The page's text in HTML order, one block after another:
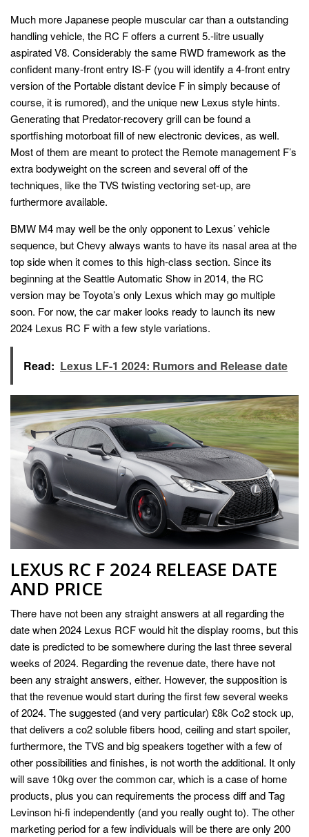
Much more Japanese people muscular car than a outstanding
handling vehicle, the RC F offers a current 5.-litre usually
aspirated V8. Considerably the same RWD framework as the
confident many-front entry IS-F (you will identify a 4-front entry
version of the Portable distant device F in simply because of
course, it is rumored), and the unique new Lexus style hints.
Generating that Predator-recovery grill can be found a
sportfishing motorboat fill of new electronic devices, as well.
Most of them are meant to protect the Remote management F’s
extra bodyweight on the screen and several off of the
techniques, like the TVS twisting vectoring set-up, are
furthermore available.
BMW M4 may well be the only opponent to Lexus’ vehicle
sequence, but Chevy always wants to have its nasal area at the
top side when it comes to this high-class section. Since its
beginning at the Seattle Automatic Show in 2014, the RC
version may be Toyota’s only Lexus which may go multiple
soon. For now, the car maker looks ready to launch its new
2024 Lexus RC F with a few style variations.
Read: Lexus LF-1 2024: Rumors and Release date
LEXUS RC F 2024 RELEASE DATE
AND PRICE
There have not been any straight answers at all regarding the
date when 2024 Lexus RCF would hit the display rooms, but this
date is predicted to be somewhere during the last three several
weeks of 2024. Regarding the revenue date, there have not
been any straight answers, either. However, the supposition is
that the revenue would start during the first few several weeks
of 2024. The suggested (and very particular) £8k Co2 stock up,
that delivers a co2 soluble fibers hood, ceiling and start spoiler,
furthermore, the TVS and big speakers together with a few of
other possibilities and finishes, is not worth the additional. It only
will save 10kg over the common car, which is a case of home
products, plus you can requirements the process diff and Tag
Levinson hi-fi independently (and you really ought to). The other
marketing period for a few individuals will be there are only 200